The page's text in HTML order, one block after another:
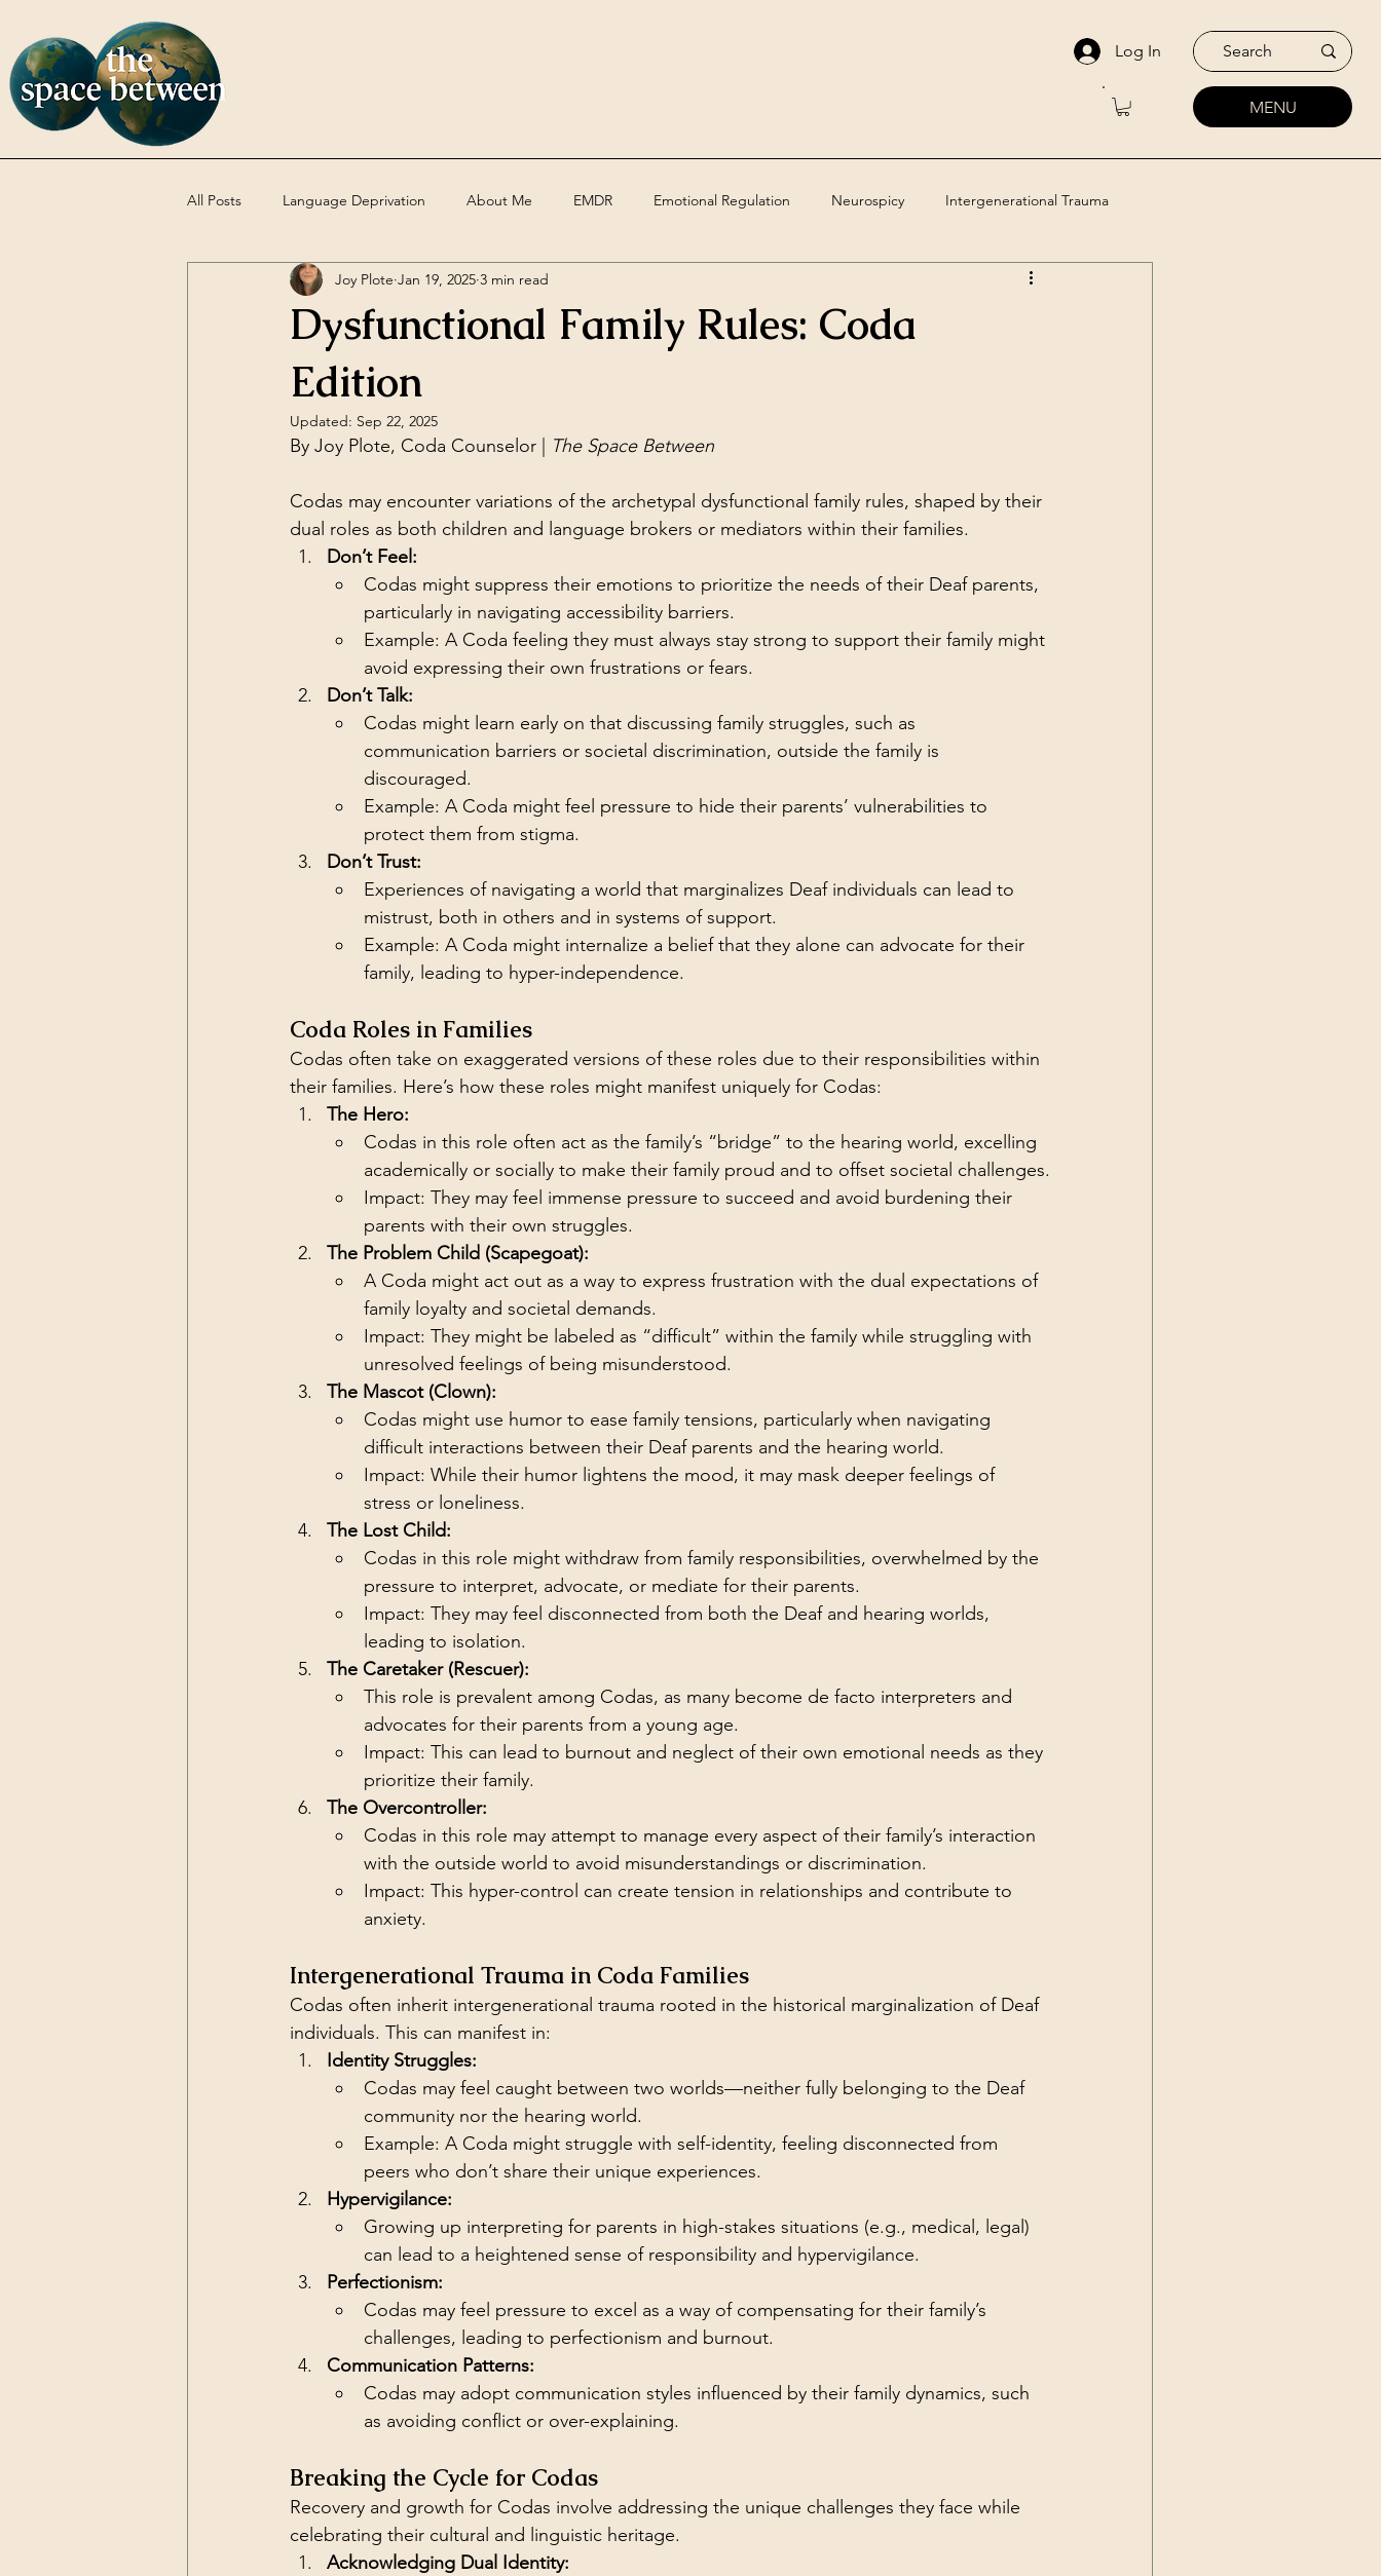
Log In
MENU
All Posts Language Deprivation About Me EMDR Emotional Regulation Neurospicy Intergenerational Trauma
DBT Uncategorized Assessments
Dysfunctional Family Rules: Coda
Edition
Joy Plote Jan 19, 2025 3 min read
Updated: Sep 22, 2025
By Joy Plote, Coda Counselor | The Space Between
Codas may encounter variations of the archetypal dysfunctional family rules, shaped by their
dual roles as both children and language brokers or mediators within their families.
Don’t Feel:
Codas might suppress their emotions to prioritize the needs of their Deaf parents,
particularly in navigating accessibility barriers.
Example: A Coda feeling they must always stay strong to support their family might
avoid expressing their own frustrations or fears.
Don’t Talk:
Codas might learn early on that discussing family struggles, such as
communication barriers or societal discrimination, outside the family is
discouraged.
Example: A Coda might feel pressure to hide their parents’ vulnerabilities to
protect them from stigma.
Don’t Trust:
Experiences of navigating a world that marginalizes Deaf individuals can lead to
mistrust, both in others and in systems of support.
Example: A Coda might internalize a belief that they alone can advocate for their
family, leading to hyper-independence.
Coda Roles in Families
Codas often take on exaggerated versions of these roles due to their responsibilities within
their families. Here’s how these roles might manifest uniquely for Codas:
The Hero:
Codas in this role often act as the family’s “bridge” to the hearing world, excelling
academically or socially to make their family proud and to offset societal challenges.
Impact: They may feel immense pressure to succeed and avoid burdening their
parents with their own struggles.
The Problem Child (Scapegoat):
A Coda might act out as a way to express frustration with the dual expectations of
family loyalty and societal demands.
Impact: They might be labeled as “difficult” within the family while struggling with
unresolved feelings of being misunderstood.
The Mascot (Clown):
Codas might use humor to ease family tensions, particularly when navigating
difficult interactions between their Deaf parents and the hearing world.
Impact: While their humor lightens the mood, it may mask deeper feelings of
stress or loneliness.
The Lost Child:
Codas in this role might withdraw from family responsibilities, overwhelmed by the
pressure to interpret, advocate, or mediate for their parents.
Impact: They may feel disconnected from both the Deaf and hearing worlds,
leading to isolation.
The Caretaker (Rescuer):
This role is prevalent among Codas, as many become de facto interpreters and
advocates for their parents from a young age.
Impact: This can lead to burnout and neglect of their own emotional needs as they
prioritize their family.
The Overcontroller:
Codas in this role may attempt to manage every aspect of their family’s interaction
with the outside world to avoid misunderstandings or discrimination.
Impact: This hyper-control can create tension in relationships and contribute to
anxiety.
Intergenerational Trauma in Coda Families
Codas often inherit intergenerational trauma rooted in the historical marginalization of Deaf
individuals. This can manifest in:
Identity Struggles:
Codas may feel caught between two worlds—neither fully belonging to the Deaf
community nor the hearing world.
Example: A Coda might struggle with self-identity, feeling disconnected from
peers who don’t share their unique experiences.
Hypervigilance:
Growing up interpreting for parents in high-stakes situations (e.g., medical, legal)
can lead to a heightened sense of responsibility and hypervigilance.
Perfectionism:
Codas may feel pressure to excel as a way of compensating for their family’s
challenges, leading to perfectionism and burnout.
Communication Patterns:
Codas may adopt communication styles influenced by their family dynamics, such
as avoiding conflict or over-explaining.
Breaking the Cycle for Codas
Recovery and growth for Codas involve addressing the unique challenges they face while
celebrating their cultural and linguistic heritage.
Acknowledging Dual Identity: